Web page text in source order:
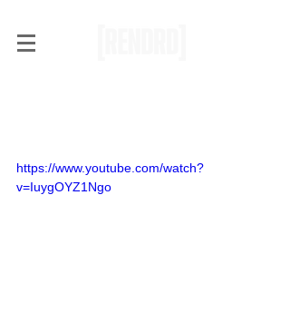
https://www.youtube.com/watch?
v=IuygOYZ1Ngo